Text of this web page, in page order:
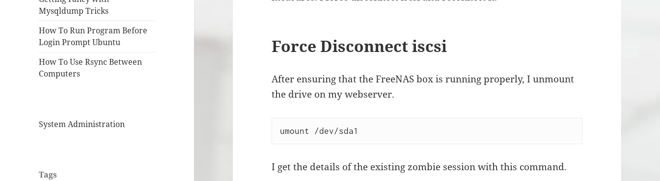
Mysqldump Tricks
How To Run Program Before
Login Prompt Ubuntu
How To Use Rsync Between
Computers
System Administration
Tags
Force Disconnect iscsi
After ensuring that the FreeNAS box is running properly, I unmount
the drive on my webserver.
umount /dev/sda1
I get the details of the existing zombie session with this command.